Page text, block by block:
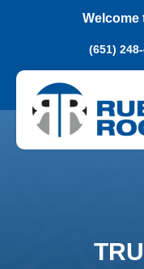
Welcome
(651)